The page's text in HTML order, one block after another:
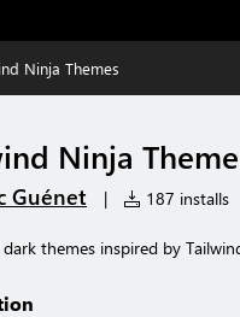
Ninja Themes
Ninja
Guénet | 187 installs
themes inspired by